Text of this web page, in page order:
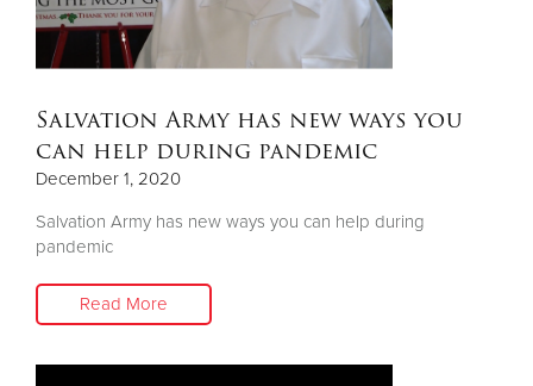
Salvation Army has new ways you
can help during pandemic
December 1, 2020
Salvation Army has new ways you can help during
pandemic
Read More